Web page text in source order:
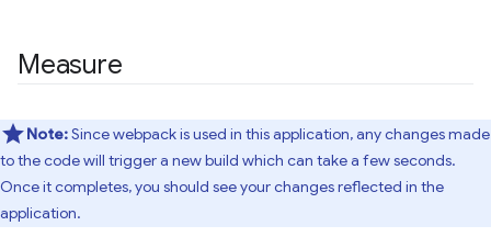
Measure
Note:Since webpack is used in this application, any changes made
to the code will trigger a new build which can take a few seconds.
Once it completes, you should see your changes reflected in the
application.